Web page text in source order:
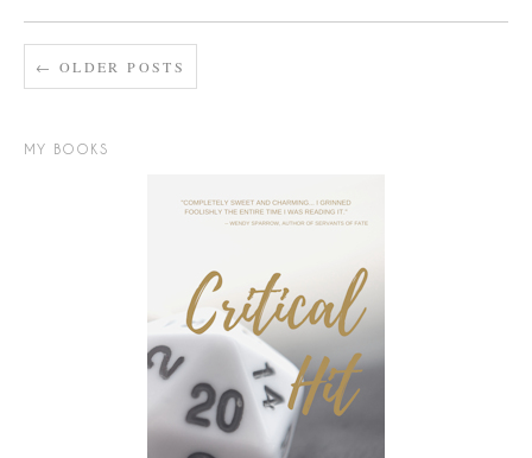
← OLDER POSTS
MY BOOKS